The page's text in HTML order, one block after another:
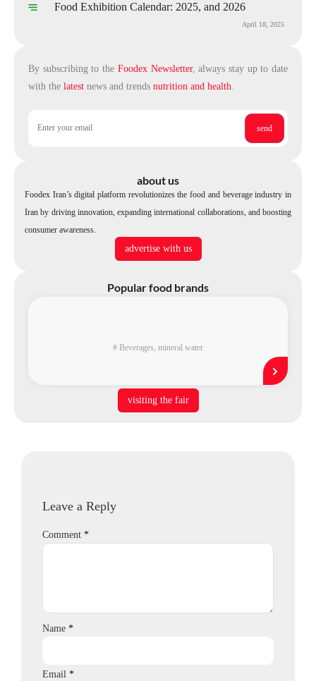
Food Exhibition Calendar: 2025, and 2026
April 18, 2025
By subscribing to the Foodex Newsletter, always stay up to date
with the latest news and trends nutrition and health.
about us
Foodex Iran’s digital platform revolutionizes the food and beverage industry in
Iran by driving innovation, expanding international collaborations, and boosting
consumer awareness.
advertise with us
Popular food brands
# Beverages, mineral water
visiting the fair
Leave a Reply
Comment *
Name *
Email *